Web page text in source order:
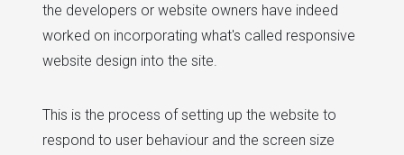
the developers or website owners have indeed
worked on incorporating what's called responsive
website design into the site.
This is the process of setting up the website to
respond to user behaviour and the screen size